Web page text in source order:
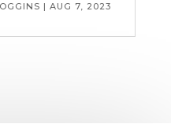
|AUG 7, 2023